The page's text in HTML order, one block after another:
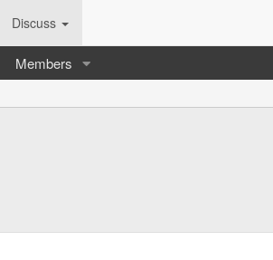
Discuss
Members